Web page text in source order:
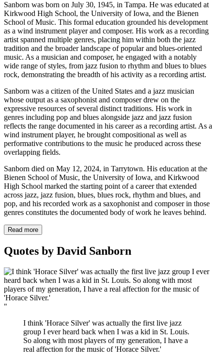
Sanborn was born on July 30, 1945, in Tampa. He was educated at
Kirkwood High School, the University of Iowa, and the Bienen
School of Music. This formal education grounded his development
as a wind instrument player and composer. His work as a recording
artist spanned multiple genres, placing him within both the jazz
tradition and the broader landscape of popular and blues-oriented
music. As a musician and composer, he engaged with a notably
wide range of styles, from jazz fusion to rhythm and blues to blues
rock, demonstrating the breadth of his activity as a recording artist.
Sanborn was a citizen of the United States and a jazz musician
whose output as a saxophonist and composer drew on the
expressive resources of several distinct traditions. His work in
genres including pop and blues alongside jazz and jazz fusion
reflects the range documented in his career as a recording artist. As a
wind instrument player, he brought compositional as well as
performative contributions to the music he produced across these
overlapping fields.
Sanborn died on May 12, 2024, in Tarrytown. His education at the
Bienen School of Music, the University of Iowa, and Kirkwood
High School marked the starting point of a career that extended
across jazz, jazz fusion, blues, blues rock, rhythm and blues, and
pop, and his recorded work as a saxophonist and composer in those
genres constitutes the documented body of work he leaves behind.
Read more
Quotes by David Sanborn
"
I think 'Horace Silver' was actually the first live jazz
group I ever heard back when I was a kid in St. Louis.
So along with most players of my generation, I have a
real affection for the music of 'Horace Silver.'